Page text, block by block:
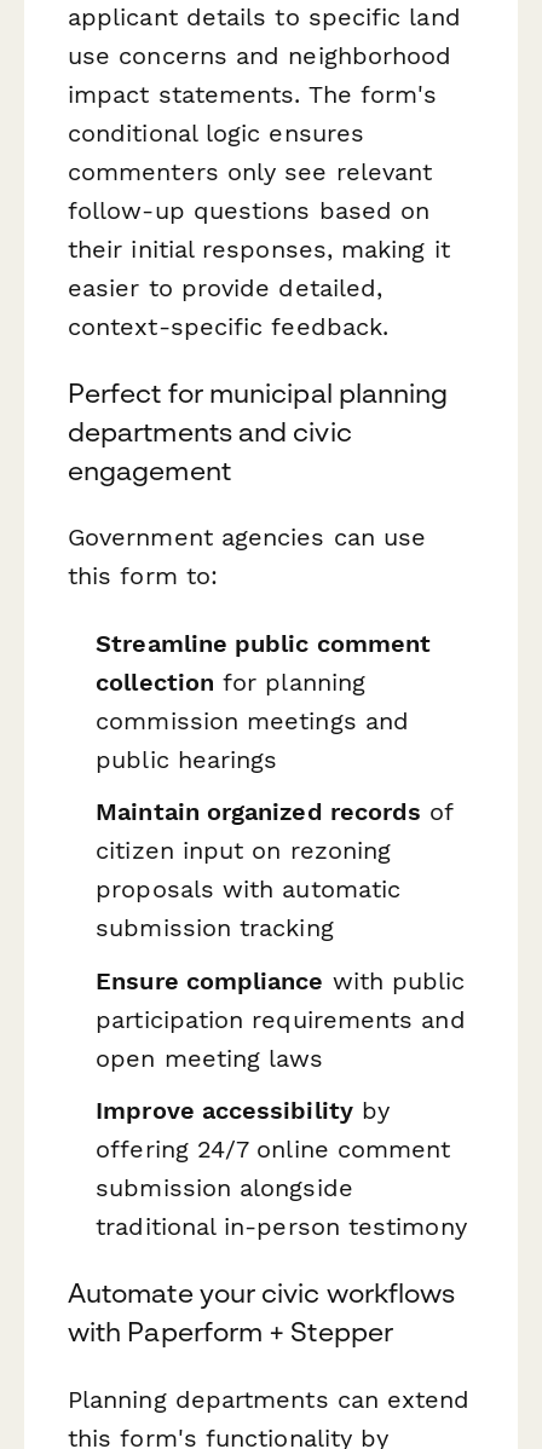
applicant details to specific land
use concerns and neighborhood
impact statements. The form's
conditional logic ensures
commenters only see relevant
follow-up questions based on
their initial responses, making it
easier to provide detailed,
context-specific feedback.
Perfect for municipal planning
departments and civic
engagement
Government agencies can use
this form to:
Streamline public comment
collection for planning
commission meetings and
public hearings
Maintain organized records of
citizen input on rezoning
proposals with automatic
submission tracking
Ensure compliance with public
participation requirements and
open meeting laws
Improve accessibilityby
offering 24/7 online comment
submission alongside
traditional in-person testimony
Automate your civic workflows
with Paperform + Stepper
Planning departments can extend
this form's functionality by